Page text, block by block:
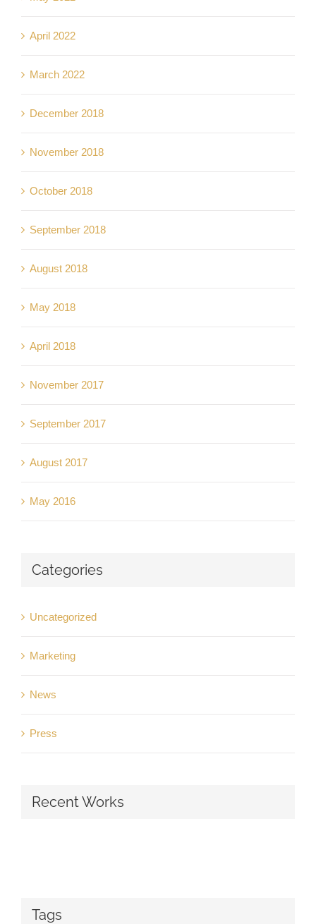
April 2022
March 2022
December 2018
November 2018
October 2018
September 2018
August 2018
May 2018
April 2018
November 2017
September 2017
August 2017
May 2016
Categories
Uncategorized
Marketing
News
Press
Recent Works
Tags